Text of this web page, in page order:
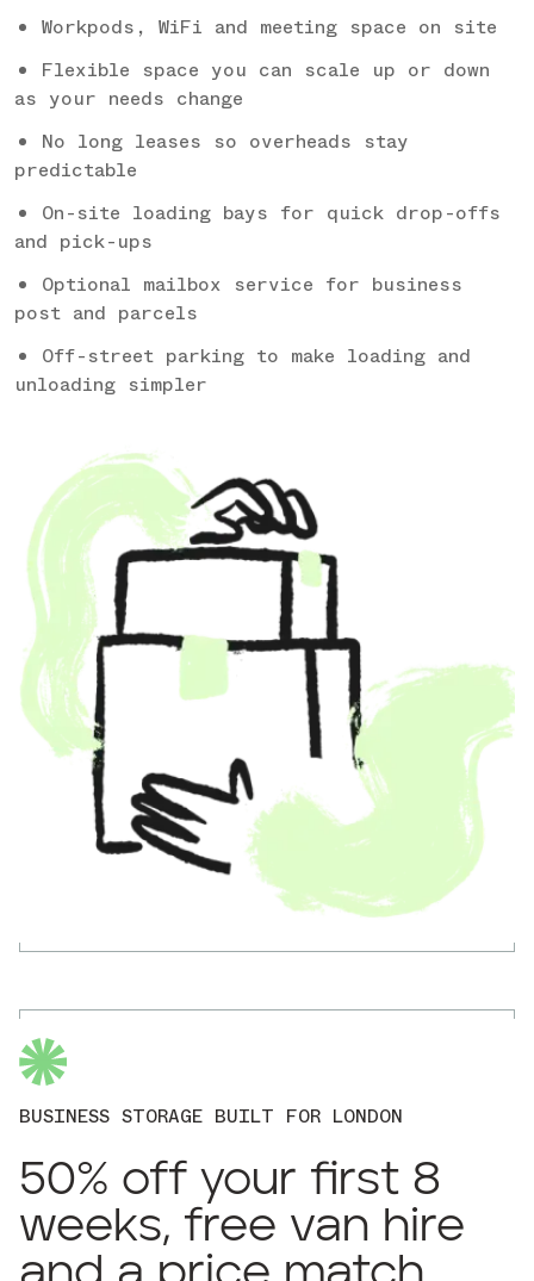
Workpods, WiFi and meeting space on site
Flexible space you can scale up or down
as your needs change
No long leases so overheads stay
predictable
On-site loading bays for quick drop-offs
and pick-ups
Optional mailbox service for business
post and parcels
Off-street parking to make loading and
unloading simpler
BUSINESS STORAGE BUILT FOR LONDON
50% off your first 8
weeks, free van hire